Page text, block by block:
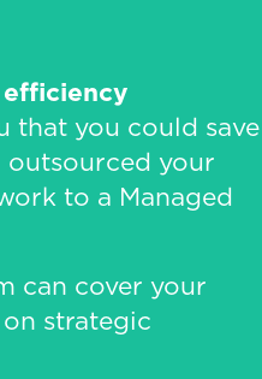
that you could save
your
to a Managed
can cover your
strategic